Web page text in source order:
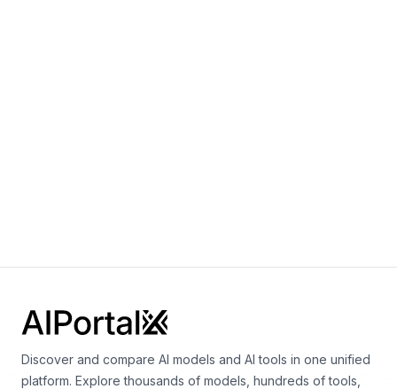
Discover and compare AI models and AI tools in one unified
platform. Explore thousands of models, hundreds of tools,